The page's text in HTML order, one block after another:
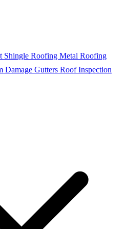
Shingle Roofing Metal Roofing
Damage Gutters Roof Inspection